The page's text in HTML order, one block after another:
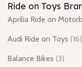
Ride on Toys
Aprilia Ride on
Audi Ride on Toys (16)
Balance Bikes (3)